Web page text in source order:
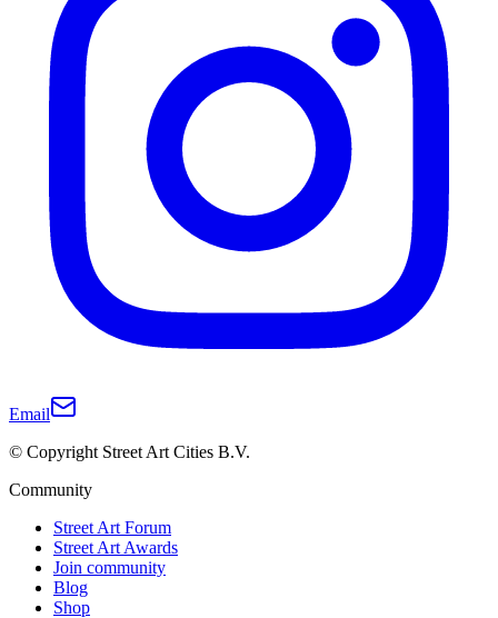
Email
© Copyright Street Art Cities B.V.
Community
Street Art Forum
Street Art Awards
Join community
Blog
Shop